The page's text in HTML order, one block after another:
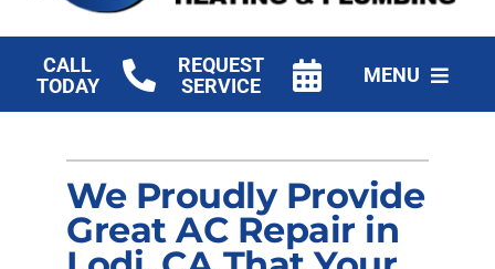
CALL
TODAY
REQUEST
SERVICE
MENU
Plumbing
Electrical
We Proudly Provide
Great AC Repair in